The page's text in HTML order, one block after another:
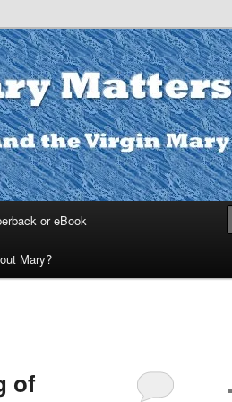
or eBook
Mary?
of